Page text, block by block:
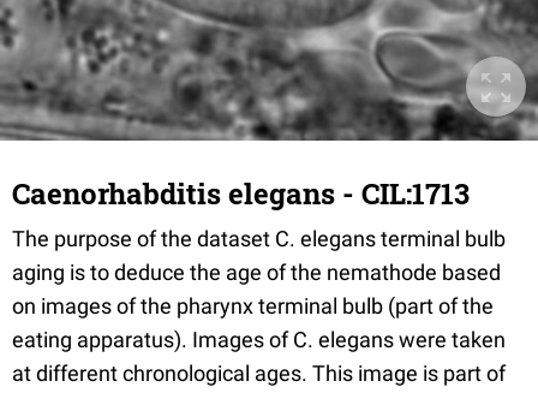
Caenorhabditis elegans - CIL:1713
The purpose of the dataset C. elegans terminal bulb
aging is to deduce the age of the nemathode based
on images of the pharynx terminal bulb (part of the
eating apparatus). Images of C. elegans were taken
at different chronological ages. This image is part of